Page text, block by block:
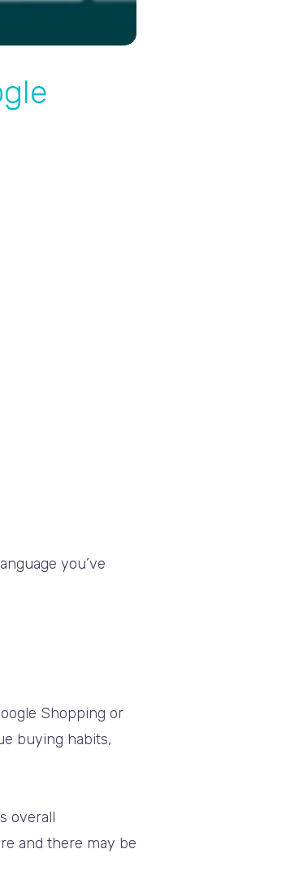
you’ve
Shopping or
buying habits,
overall
and there may be